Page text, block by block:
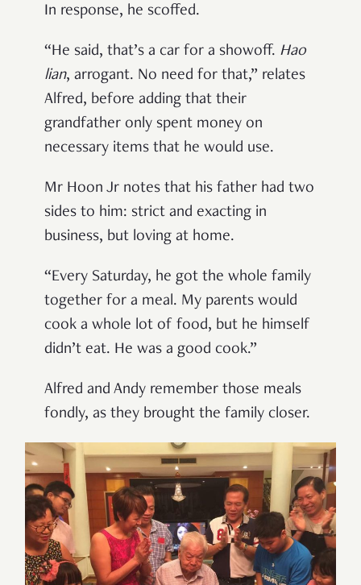
In response, he scoffed.
“He said, that’s a car for a showoff. Hao
lian, arrogant. No need for that,” relates
Alfred, before adding that their
grandfather only spent money on
necessary items that he would use.
Mr Hoon Jr notes that his father had two
sides to him: strict and exacting in
business, but loving at home.
“Every Saturday, he got the whole family
together for a meal. My parents would
cook a whole lot of food, but he himself
didn’t eat. He was a good cook.”
Alfred and Andy remember those meals
fondly, as they brought the family closer.